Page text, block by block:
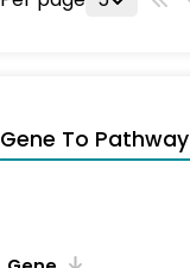
Gene To Pathway